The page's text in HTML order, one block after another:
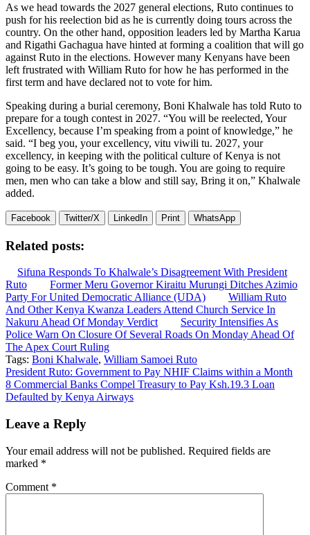
As we head towards the 2027 general elections, Ruto continues to
push for his reelection bid as he is currently doing tours across the
country. On the other hand, opposition leaders led by Martha Karua
and Rigathi Gachagua have hinted at forming a coalition that will go
against Ruto in the elections. However many Kenyans have been
left frustrated with William Ruto for how he has performed in the
first term and have declared not to vote for him.
Speaking during a burial ceremony, Boni Khalwale has told Ruto to
prepare for a tough contest in 2027. “You will be reelected, Your
Excellency, because I’m speaking from a point of knowledge,” he
said. “I beg you, your excellency, vitu viwili tu. 2027, your
excellency, in keeping with the political culture of Kenya is not
going to be easy. It’s going to be tough. You are going to require
men, men who can take a blow and still say, Bring it on,” Khalwale
added.
Facebook Twitter/X LinkedIn Print WhatsApp
Related posts:
Sifuna Responds To Khalwale’s Disagreement With President
Ruto
Former Meru Governor Kiraitu Murungi Ditches Azimio
Party For United Democratic Alliance (UDA)
William Ruto
And Other Kenya Kwanza Leaders Attend Church Service In
Nakuru Ahead Of Monday Verdict
Security Intensifies As
Police Warn On Closure Of Several Roads On Monday Ahead Of
The Apex Court Ruling
Tags: Boni Khalwale, William Samoei Ruto
Post
navigation
President Ruto: Government to Pay NHIF Claims within a Month
8 Commercial Banks Compel Treasury to Pay Ksh.19.3 Loan
Defaulted by Kenya Airways
Leave a Reply
Your email address will not be published. Required fields are
marked *
Comment *